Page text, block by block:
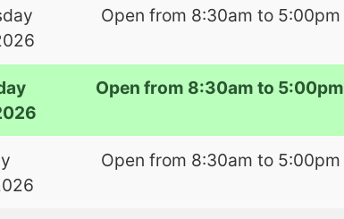
Open from 8:30am to 5:00pm
Open from 8:30am to 5:00pm
Open from 8:30am to 5:00pm